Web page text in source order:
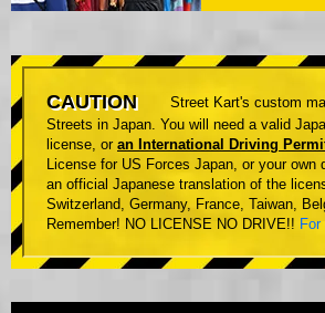
CAUTION
Street Kart's custom
Streets in Japan. You will need a valid
license, or an International Driving
License for US Forces Japan, or your own
an official Japanese translation of the
Switzerland, Germany, France, Taiwan,
Remember! NO LICENSE NO DRIVE!!